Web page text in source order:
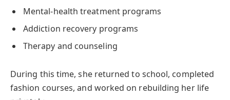
Mental-health treatment programs
Addiction recovery programs
Therapy and counseling
During this time, she returned to school, completed
fashion courses, and worked on rebuilding her life